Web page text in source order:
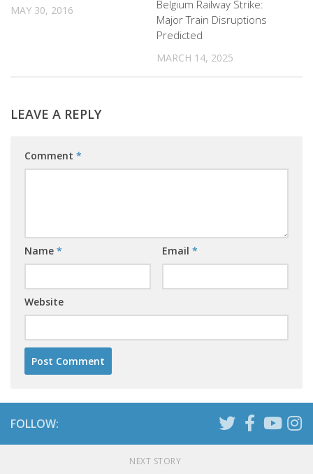
MAY 30, 2016
Belgium Railway Strike:
Major Train Disruptions
Predicted
MARCH 14, 2025
LEAVE A REPLY
Comment *
Name * Email *
Website
FOLLOW:
NEXT STORY